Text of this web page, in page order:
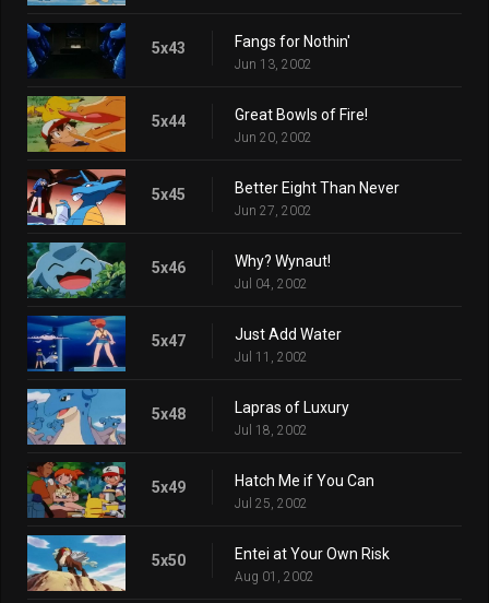
5x43 Fangs for Nothin'
Jun 13, 2002
5x44 Great Bowls of Fire!
Jun 20, 2002
5x45 Better Eight Than Never
Jun 27, 2002
5x46 Why? Wynaut!
Jul 04, 2002
5x47 Just Add Water
Jul 11, 2002
5x48 Lapras of Luxury
Jul 18, 2002
5x49 Hatch Me if You Can
Jul 25, 2002
5x50 Entei at Your Own Risk
Aug 01, 2002